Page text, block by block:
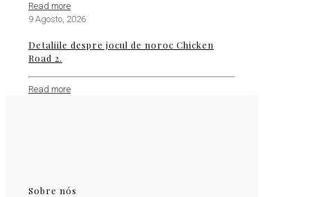
Read more
9 Agosto, 2026
Detaliile despre jocul de noroc Chicken
Road 2.
Read more
Sobre nós